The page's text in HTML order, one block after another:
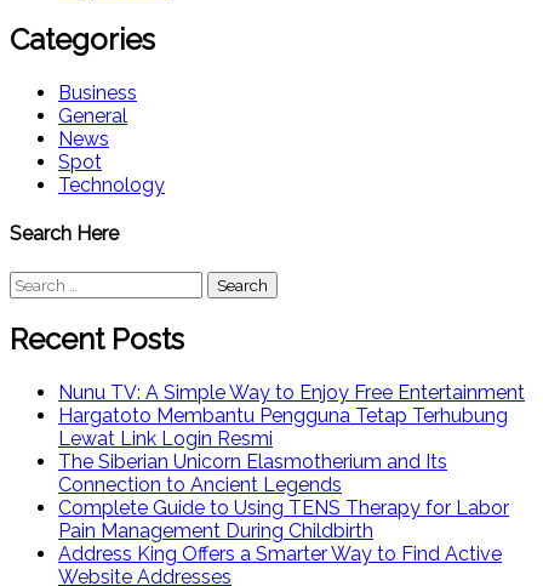
Categories
Business
General
News
Spot
Technology
Search Here
Search
for:
Recent Posts
Nunu TV: A Simple Way to Enjoy Free Entertainment
Hargatoto Membantu Pengguna Tetap Terhubung
Lewat Link Login Resmi
The Siberian Unicorn Elasmotherium and Its
Connection to Ancient Legends
Complete Guide to Using TENS Therapy for Labor
Pain Management During Childbirth
Address King Offers a Smarter Way to Find Active
Website Addresses